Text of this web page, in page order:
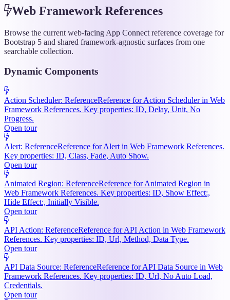
Web Framework References
Browse the current web-facing App Connect reference coverage for
Bootstrap 5 and shared framework-agnostic surfaces from one
searchable collection.
Dynamic Components
Action Scheduler: ReferenceReference for Action Scheduler in Web
Framework References. Key properties: ID, Delay, Unit, No
Progress.
Open tour
Alert: ReferenceReference for Alert in Web Framework References.
Key properties: ID, Class, Fade, Auto Show.
Open tour
Animated Region: ReferenceReference for Animated Region in
Web Framework References. Key properties: ID, Show Effect:,
Hide Effect:, Initially Visible.
Open tour
API Action: ReferenceReference for API Action in Web Framework
References. Key properties: ID, Url, Method, Data Type.
Open tour
API Data Source: ReferenceReference for API Data Source in Web
Framework References. Key properties: ID, Url, No Auto Load,
Credentials.
Open tour